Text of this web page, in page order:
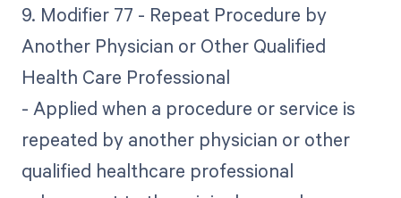
9. Modifier 77 - Repeat Procedure by
Another Physician or Other Qualified
Health Care Professional
- Applied when a procedure or service is
repeated by another physician or other
qualified healthcare professional